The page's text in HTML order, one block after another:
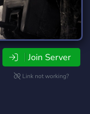
Join Server
Link not working?